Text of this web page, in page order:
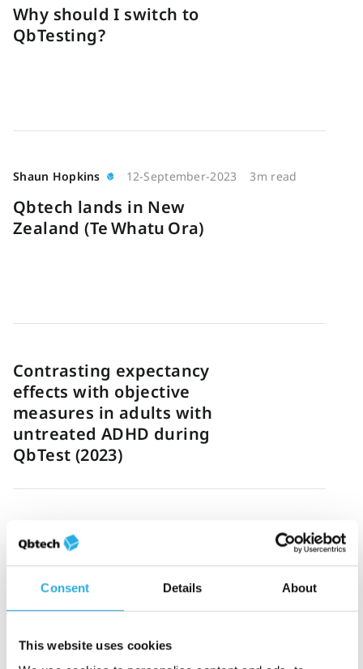
Consent Details About
This website uses cookies
Why should I switch to
QbTesting?
Shaun Hopkins 12-September-2023 3m read
Qbtech lands in New
Zealand (Te Whatu Ora)
Contrasting expectancy
effects with objective
measures in adults with
untreated ADHD during
QbTest (2023)
Sadaf Hassan
Simon Mundie: New
ADHD podcast series